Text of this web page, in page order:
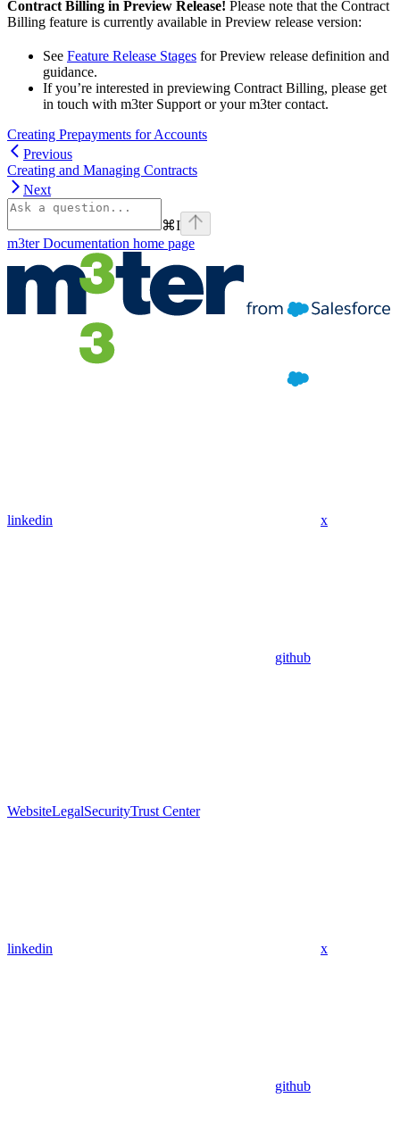
Contract Billing in Preview Release! Please note that the Contract
Billing feature is currently available in Preview release version:
See Feature Release Stages for Preview release definition and
guidance.
If you’re interested in previewing Contract Billing, please get
in touch with m3ter Support or your m3ter contact.
Creating Prepayments for Accounts
Previous
Creating and Managing Contracts
Next
⌘I
m3ter Documentation home page
linkedin x
github
WebsiteLegalSecurityTrust Center
linkedin x
github